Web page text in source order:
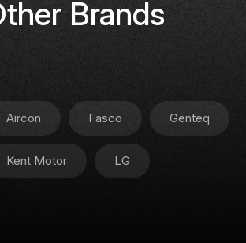
Brands
Aircon Fasco Genteq
Kent Motor LG